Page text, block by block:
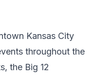
Kansas City
throughout the
the Big 12